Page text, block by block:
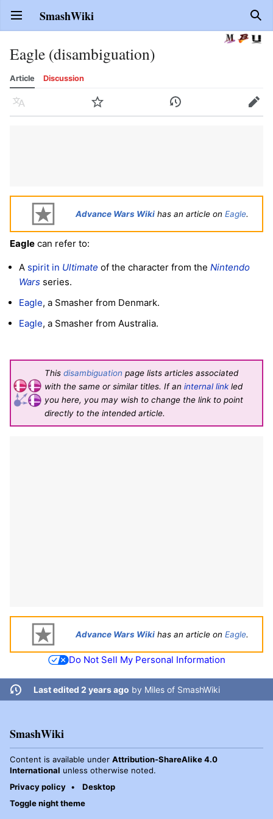
Open main menu SmashWiki
Eagle (disambiguation)
Article Discussion
Language Watch History Edit
Advance Wars Wiki has an article on Eagle.
Eagle can refer to:
A spirit in Ultimate of the character from the Nintendo
Wars series.
Eagle, a Smasher from Denmark.
Eagle, a Smasher from Australia.
This disambiguation page lists articles associated
with the same or similar titles. If an internal linkled
you here, you may wish to change the link to point
directly to the intended article.
Advance Wars Wiki has an article on Eagle.
Do Not Sell My Personal Information
Last edited 2 years ago by Miles of SmashWiki
SmashWiki
Content is available under Attribution-ShareAlike 4.0
International unless otherwise noted.
Privacy policy
Desktop
Toggle night theme